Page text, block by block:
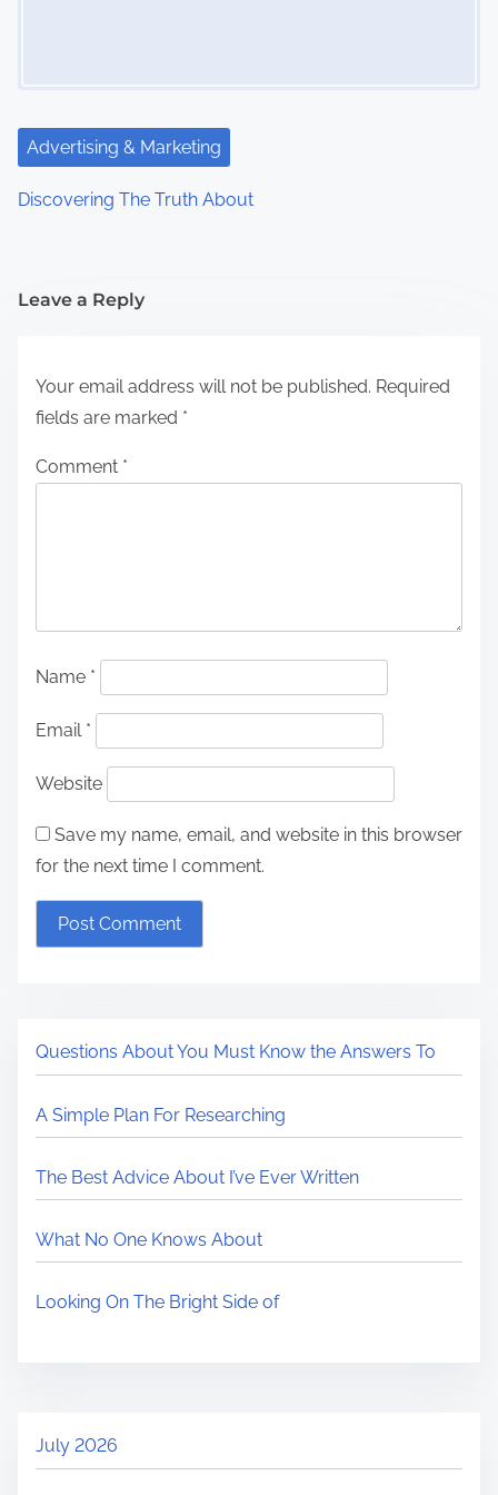
Advertising & Marketing
Discovering The Truth About
Leave a Reply
Your email address will not be published. Required
fields are marked *
Comment *
Name *
Email *
Website
Save my name, email, and website in this browser
for the next time I comment.
Questions About You Must Know the Answers To
A Simple Plan For Researching
The Best Advice About I’ve Ever Written
What No One Knows About
Looking On The Bright Side of
July 2026